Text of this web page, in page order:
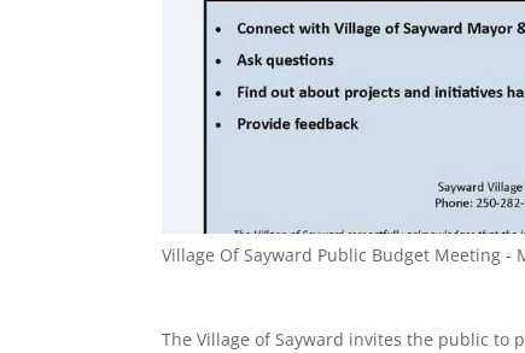
Village Of Sayward Public Budget Meeting -
The Village of Sayward invites the public to